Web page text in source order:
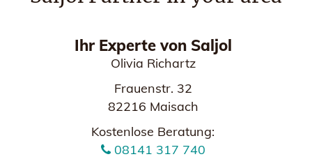
Ihr Experte von Saljol
Olivia Richartz
Frauenstr. 32
82216 Maisach
Kostenlose Beratung:
08141 317 740